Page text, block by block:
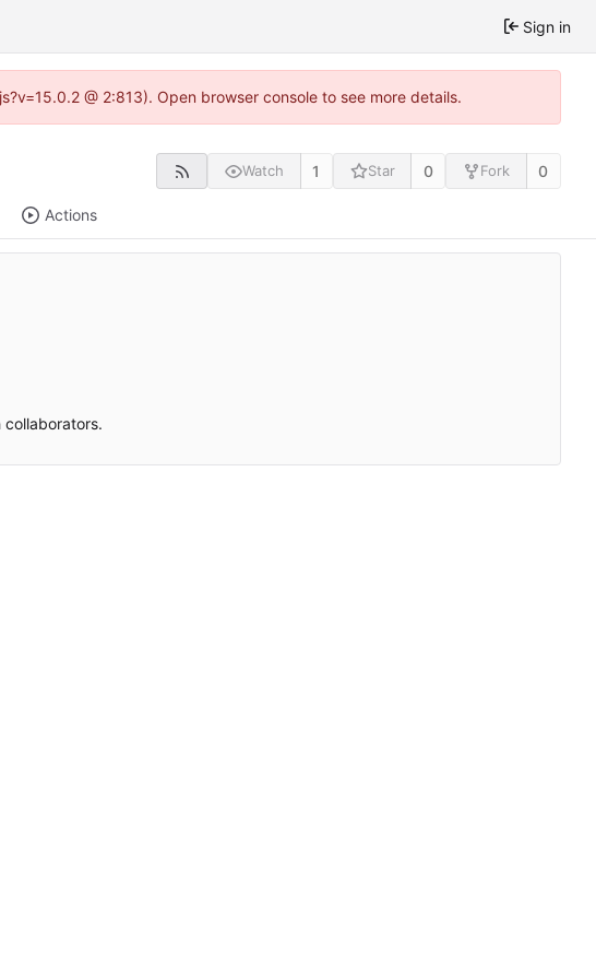
Sign in
@ 2:813). Open browser console to see more details.
Watch 1 Star 0 Fork 0
Actions